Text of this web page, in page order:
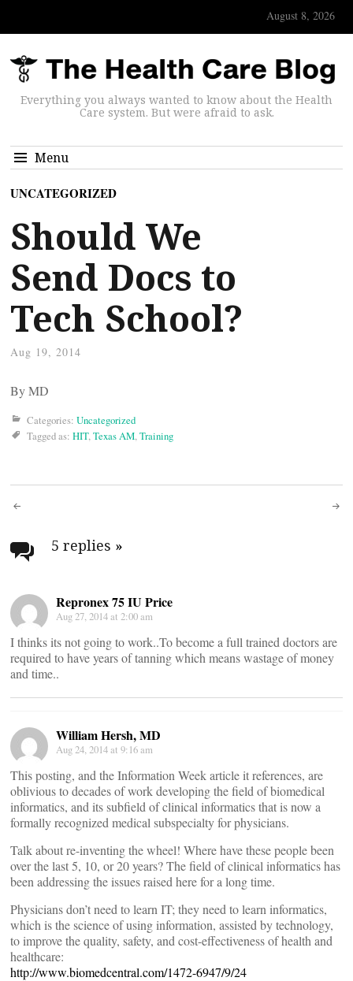
August 8, 2026
Everything you always wanted to know about the Health
Care system. But were afraid to ask.
Menu
UNCATEGORIZED
Should We
Send Docs to
Tech School?
Aug 19, 2014
ByMD
Categories: Uncategorized
Tagged as: HIT,Texas AM,Training
Post
navigation
5 replies »
Repronex 75 IU Price
Aug 27, 2014 at 2:00 am
I thinks its not going to work..To become a full trained doctors are
required to have years of tanning which means wastage of money
and time..
William Hersh, MD
Aug 24, 2014 at 9:16 am
This posting, and the Information Week article it references, are
oblivious to decades of work developing the field of biomedical
informatics, and its subfield of clinical informatics that is now a
formally recognized medical subspecialty for physicians.
Talk about re-inventing the wheel! Where have these people been
over the last 5, 10, or 20 years? The field of clinical informatics has
been addressing the issues raised here for a long time.
Physicians don’t need to learn IT; they need to learn informatics,
which is the science of using information, assisted by technology,
to improve the quality, safety, and cost-effectiveness of health and
healthcare:
http://www.biomedcentral.com/1472-6947/9/24